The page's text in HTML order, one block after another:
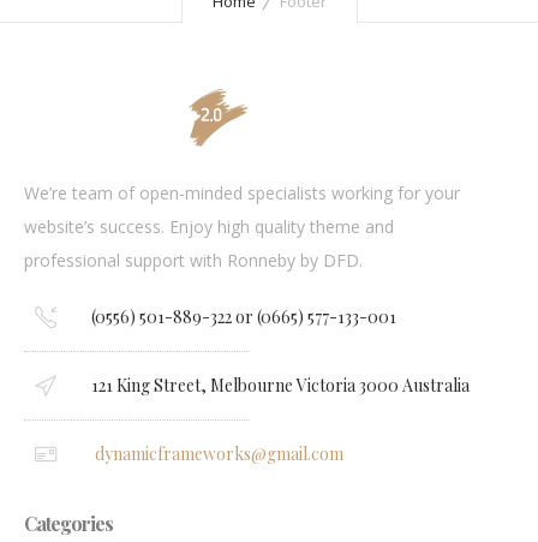
We’re team of open-minded specialists working for your
website’s success. Enjoy high quality theme and
professional support with Ronneby by DFD.
(0556) 501-889-322 or (0665) 577-133-001
121 King Street, Melbourne Victoria 3000 Australia
dynamicframeworks@gmail.com
Categories